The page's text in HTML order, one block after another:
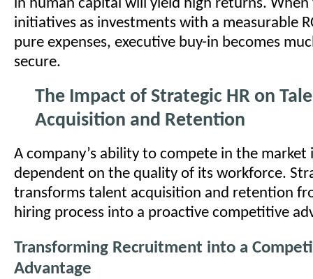
in human capital will yield high returns. When
initiatives as investments with a measurable
pure expenses, executive buy-in becomes
secure.
The Impact of Strategic HR on
Acquisition and Retention
A company’s ability to compete in the market
dependent on the quality of its workforce.
transforms talent acquisition and retention
hiring process into a proactive competitive
Transforming Recruitment into a
Advantage